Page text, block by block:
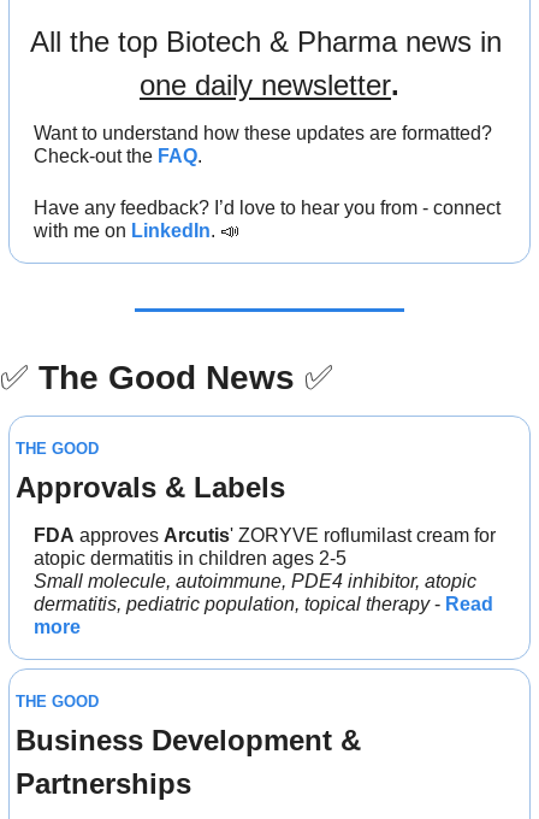
one daily newsletter.
Want to understand how these updates are formatted?
Check-out the FAQ.
Have any feedback? I’d love to hear you from - connect
with me on LinkedIn. 📣
✅ The Good News ✅
THE GOOD
Approvals & Labels
FDA approves Arcutis' ZORYVE roflumilast cream for
atopic dermatitis in children ages 2-5
Small molecule, autoimmune, PDE4 inhibitor, atopic
dermatitis, pediatric population, topical therapy - Read
more
THE GOOD
Business Development &
Partnerships